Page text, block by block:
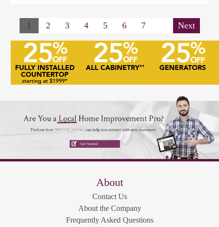
1 2 3 4 5 6 7 Next
About
Contact Us
About the Company
Frequently Asked Questions